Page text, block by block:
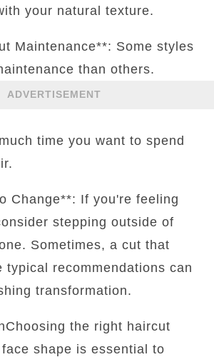
your natural texture.
Maintenance**: Some styles
than others.
ADVERTISEMENT
time you want to spend
Change**: If you're feeling
stepping outside of
Sometimes, a cut that
typical recommendations can
transformation.
the right haircut
shape is essential to